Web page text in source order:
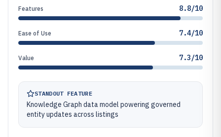
Features 8.8/10
Ease of Use 7.4/10
Value 7.3/10
STANDOUT FEATURE
Knowledge Graph data model powering governed
entity updates across listings